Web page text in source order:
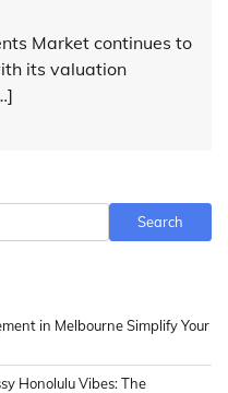
Market continues to
its valuation
Search
in Melbourne Simplify Your
Honolulu Vibes: The